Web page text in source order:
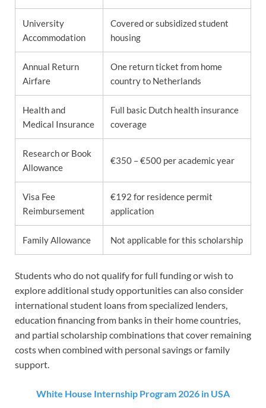
University
Accommodation
Covered or subsidized student
housing
Annual Return
Airfare
One return ticket from home
country to Netherlands
Health and
Medical Insurance
Full basic Dutch health insurance
coverage
Research or Book
Allowance
€350 – €500 per academic year
Visa Fee
Reimbursement
€192 for residence permit
application
Family Allowance Not applicable for this scholarship
Students who do not qualify for full funding or wish to
explore additional study opportunities can also consider
international student loans from specialized lenders,
education financing from banks in their home countries,
and partial scholarship combinations that cover remaining
costs when combined with personal savings or family
support.
White House Internship Program 2026 in USA